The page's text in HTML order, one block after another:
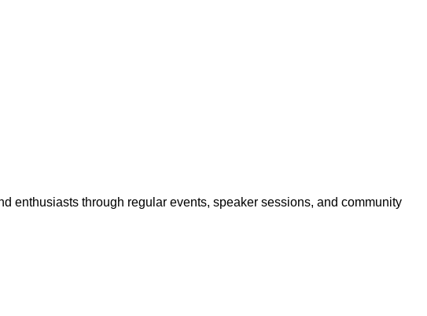
enthusiasts through regular events, speaker sessions, and community